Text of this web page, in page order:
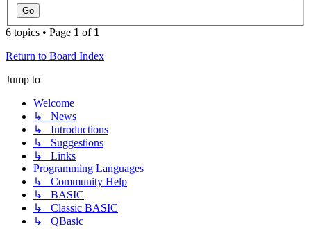
6 topics • Page 1 of 1
Return to Board Index
Jump to
Welcome
↳ News
↳ Introductions
↳ Suggestions
↳ Links
Programming Languages
↳ Community Help
↳ BASIC
↳ Classic BASIC
↳ QBasic